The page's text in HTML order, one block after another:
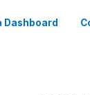
Dashboard